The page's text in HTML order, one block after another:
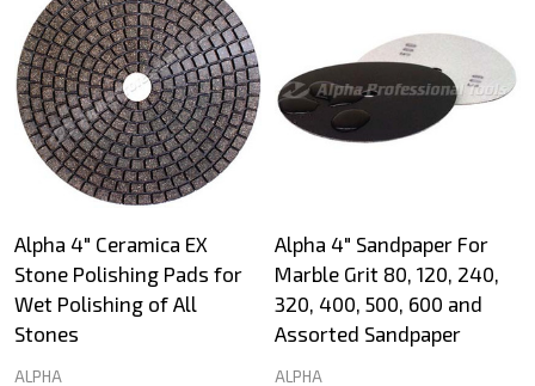
Alpha 4" Ceramica EX
Stone Polishing Pads for
Wet Polishing of All
Stones
ALPHA
Alpha 4" Sandpaper For
Marble Grit 80, 120, 240,
320, 400, 500, 600 and
Assorted Sandpaper
ALPHA